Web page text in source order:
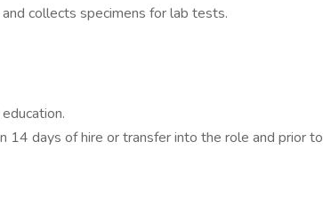
collects specimens for lab tests.
14 days of hire or transfer into the role and prior to